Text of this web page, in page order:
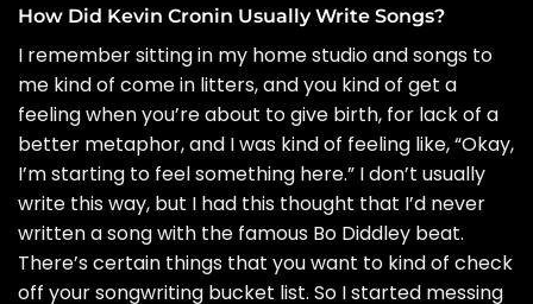
How Did Kevin Cronin Usually Write Songs?
I remember sitting in my home studio and songs to
me kind of come in litters, and you kind of get a
feeling when you’re about to give birth, for lack of a
better metaphor, and I was kind of feeling like, “Okay,
I’m starting to feel something here.” I don’t usually
write this way, but I had this thought that I’d never
written a song with the famous Bo Diddley beat.
There’s certain things that you want to kind of check
off your songwriting bucket list. So I started messing